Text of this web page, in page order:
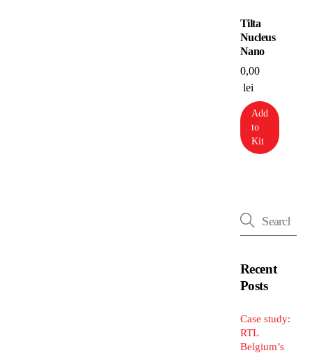
Tilta
Nucleus
Nano
0,00
lei
Add
to
Kit
Recent
Posts
Case study:
RTL
Belgium’s